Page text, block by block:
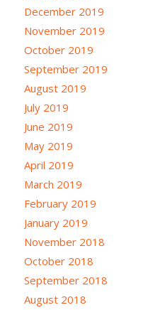
December 2019
November 2019
October 2019
September 2019
August 2019
July 2019
June 2019
May 2019
April 2019
March 2019
February 2019
January 2019
November 2018
October 2018
September 2018
August 2018